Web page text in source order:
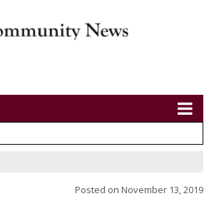
Posted on November 13, 2019